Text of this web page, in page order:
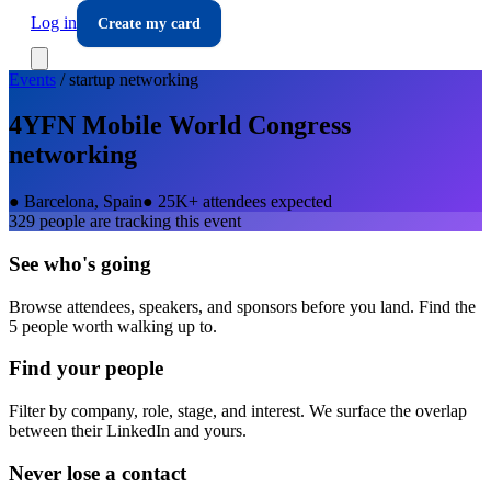
Log in
Create my card
Events /startup networking
4YFN Mobile World Congress
networking
● Barcelona, Spain● 25K+ attendees expected
329 people are tracking this event
See who's going
Browse attendees, speakers, and sponsors before you land. Find the
5 people worth walking up to.
Find your people
Filter by company, role, stage, and interest. We surface the overlap
between their LinkedIn and yours.
Never lose a contact